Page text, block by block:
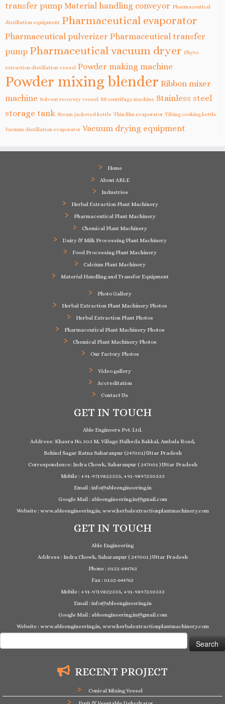
transfer pump Material handling conveyor Pharmaceutical
distillation equipment Pharmaceutical evaporator
Pharmaceutical pulverizer Pharmaceutical transfer
pump Pharmaceutical vacuum dryer Phyto
extraction distillation vessel Powder making machine
Powder mixing blender Ribbon mixer
machine Solvent recovery vessel SS centrifuge machine Stainless steel
storage tank Steam jacketed kettle Thin film evaporator Tilting cooking kettle
Vacuum distillation evaporator Vacuum drying equipment
Home
About ABLE
Industries
Herbal Extraction Plant Machinery
Pharmaceutical Plant Machinery
Chemical Plant Machinery
Dairy & Milk Processing Plant Machinery
Food Processing Plant Machinery
Calcium Plant Machinery
Material Handling and Transfer Equipment
Photo Gallery
Herbal Extraction Plant Machinery Photos
Herbal Extraction Plant Photos
Pharmaceutical Plant Machinery Photos
Chemical Plant Machinery Photos
Our Factory Photos
Video gallery
Accreditation
Contact Us
GET IN TOUCH
Able Engineers Pvt. Ltd.
Address: Khasra No. 303 M, Village Nalheda Bakkal, Ambala Road,
Behind Sagar Ratna Saharanpur (247001) Uttar Pradesh
Correspondence: Indra Chowk, Saharanpur ( 247001 ) Uttar Pradesh
Mobile : +91-9719822333, +91-9897230333
Email : info@ableengineering.in
Google Mail : ableengineering.in@gmail.com
Website : www.ableengineering.in, www.herbalextractionplantmachinery.com
GET IN TOUCH
Able Engineering
Address : Indra Chowk, Saharanpur ( 247001 ) Uttar Pradesh
Phone : 0132-644763
Fax : 0132-644763
Mobile : +91-9719822333, +91-9897230333
Email : info@ableengineering.in
Google Mail : ableengineering.in@gmail.com
Website : www.ableengineering.in, www.herbalextractionplantmachinery.com
for:
RECENT PROJECT
Conical Mixing Vessel